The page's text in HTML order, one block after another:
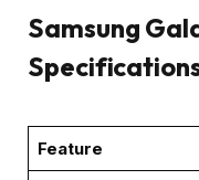
Samsung
Feature